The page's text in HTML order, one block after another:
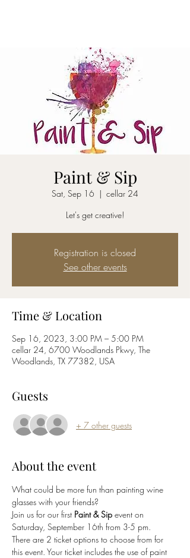
Paint & Sip
Sat, Sep 16
  |
cellar 24
Let's get creative!
Registration is closed
See other events
Time & Location
Sep 16, 2023, 3:00 PM – 5:00 PM
cellar 24, 6700 Woodlands Pkwy, The
Woodlands, TX 77382, USA
Guests
+ 7 other guests
About the event
What could be more fun than painting wine
glasses with your friends?
Join us for our first Paint & Sip event on
Saturday, September 16th from 3-5 pm.
There are 2 ticket options to choose from for
this event. Your ticket includes the use of paint